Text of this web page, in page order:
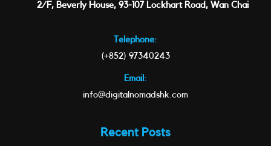
2/F, Beverly House, 93-107 Lockhart Road, Wan Chai
Telephone:
(+852) 97340243
Email:
info@digitalnomadshk.com
Recent Posts